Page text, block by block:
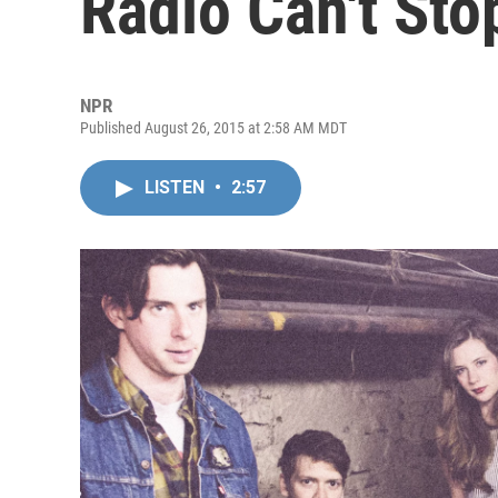
NPR
Published August 26, 2015 at 2:58 AM MDT
LISTEN • 2:57